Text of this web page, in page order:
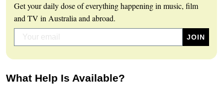
Get your daily dose of everything happening in music, film
and TV in Australia and abroad.
What Help Is Available?